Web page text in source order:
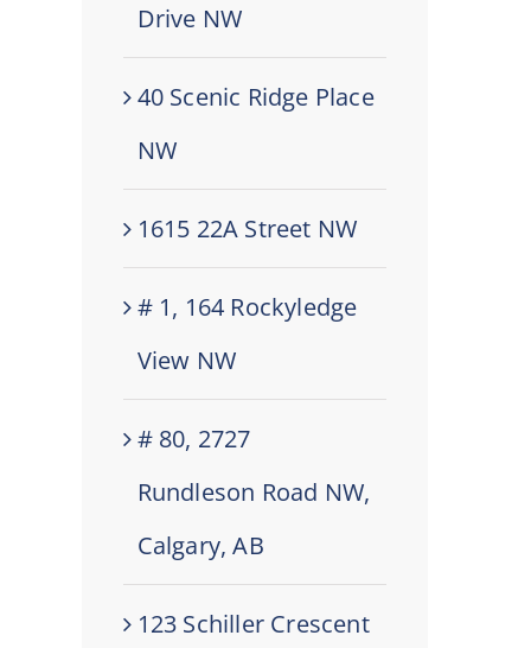
Drive NW
40 Scenic Ridge Place
NW
1615 22A Street NW
# 1, 164 Rockyledge
View NW
# 80, 2727
Rundleson Road NW,
Calgary, AB
123 Schiller Crescent